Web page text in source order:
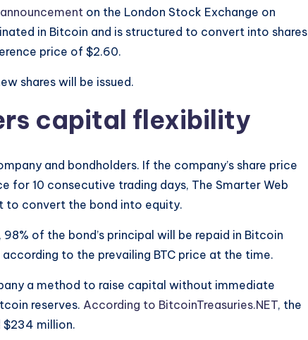
on the London Stock Exchange on
in Bitcoin and is structured to convert into shares
price of $2.60.
shares will be issued.
capital flexibility
and bondholders. If the company’s share price
for 10 consecutive trading days, The Smarter Web
to convert the bond into equity.
of the bond’s principal will be repaid in Bitcoin
to the prevailing BTC price at the time.
a method to raise capital without immediate
reserves. According to BitcoinTreasuries.NET, the
$234 million.